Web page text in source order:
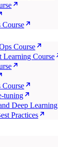
Course
Course
Learning Course
Course
tuning
Deep Learning
Practices